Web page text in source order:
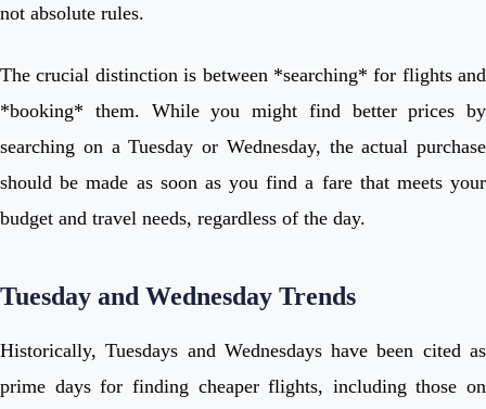
not absolute rules.
The crucial distinction is between *searching* for flights and
*booking* them. While you might find better prices by
searching on a Tuesday or Wednesday, the actual purchase
should be made as soon as you find a fare that meets your
budget and travel needs, regardless of the day.
Tuesday and Wednesday Trends
Historically, Tuesdays and Wednesdays have been cited as
prime days for finding cheaper flights, including those on